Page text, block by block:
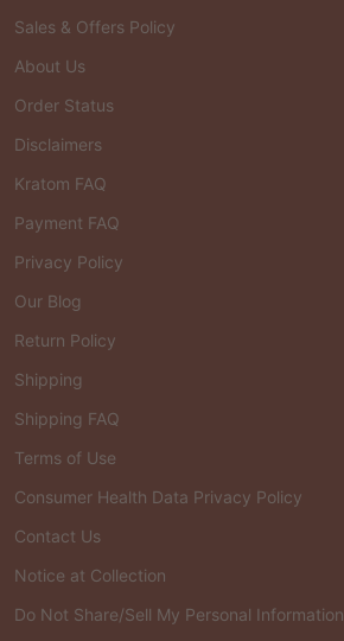
Sales & Offers Policy
About Us
Order Status
Disclaimers
Kratom FAQ
Payment FAQ
Privacy Policy
Our Blog
Return Policy
Shipping
Shipping FAQ
Terms of Use
Consumer Health Data Privacy Policy
Contact Us
Notice at Collection
Do Not Share/Sell My Personal Information